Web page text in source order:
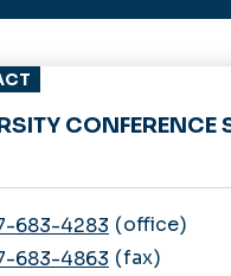
CONFERENCE
683-4283 office
683-4863 fax